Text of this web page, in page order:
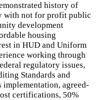
history of
with not for profit public
development
housing
in HUD and Uniform
working through
regulatory issues,
Standards and
implementation, agreed-
certifications, 50%